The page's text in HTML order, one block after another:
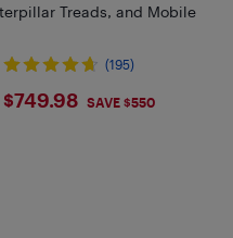
Treads, and Mobile
(195)
$749.98
$749.98 SAVE $550